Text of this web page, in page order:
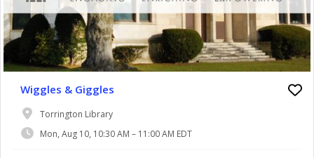
Wiggles & Giggles
Torrington Library
Mon, Aug 10, 10:30 AM – 11:00 AM EDT